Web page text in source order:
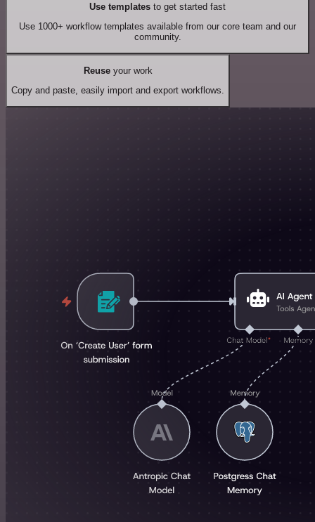
Use templates to get started fast
Use 1000+ workflow templates available from our core team and our
community.
Reuseyour work
Copy and paste, easily import and export workflows.